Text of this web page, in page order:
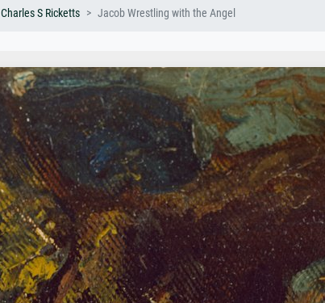
Charles S Ricketts Jacob Wrestling with the Angel